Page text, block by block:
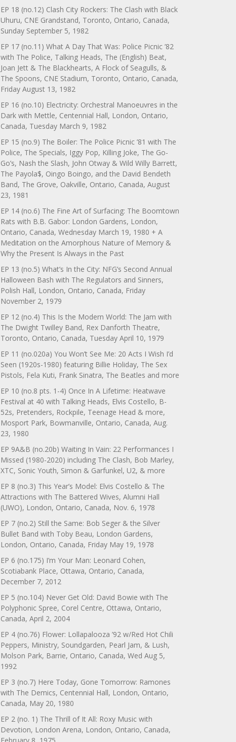
EP 18 (no.12) Clash City Rockers: The Clash with Black
Uhuru, CNE Grandstand, Toronto, Ontario, Canada,
Sunday September 5, 1982
EP 17 (no.11) What A Day That Was: Police Picnic ’82
with The Police, Talking Heads, The (English) Beat,
Joan Jett & The Blackhearts, A Flock of Seagulls, &
The Spoons, CNE Stadium, Toronto, Ontario, Canada,
Friday August 13, 1982
EP 16 (no.10) Electricity: Orchestral Manoeuvres in the
Dark with Mettle, Centennial Hall, London, Ontario,
Canada, Tuesday March 9, 1982
EP 15 (no.9) The Boiler: The Police Picnic ’81 with The
Police, The Specials, Iggy Pop, Killing Joke, The Go-
Go’s, Nash the Slash, John Otway & Wild Willy Barrett,
The Payola$, Oingo Boingo, and the David Bendeth
Band, The Grove, Oakville, Ontario, Canada, August
23, 1981
EP 14 (no.6) The Fine Art of Surfacing: The Boomtown
Rats with B.B. Gabor: London Gardens, London,
Ontario, Canada, Wednesday March 19, 1980 + A
Meditation on the Amorphous Nature of Memory &
Why the Present Is Always in the Past
EP 13 (no.5) What’s In the City: NFG’s Second Annual
Halloween Bash with The Regulators and Sinners,
Polish Hall, London, Ontario, Canada, Friday
November 2, 1979
EP 12 (no.4) This Is the Modern World: The Jam with
The Dwight Twilley Band, Rex Danforth Theatre,
Toronto, Ontario, Canada, Tuesday April 10, 1979
EP 11 (no.020a) You Won’t See Me: 20 Acts I Wish I’d
Seen (1920s-1980) featuring Billie Holiday, The Sex
Pistols, Fela Kuti, Frank Sinatra, The Beatles and more
EP 10 (no.8 pts. 1-4) Once In A Lifetime: Heatwave
Festival at 40 with Talking Heads, Elvis Costello, B-
52s, Pretenders, Rockpile, Teenage Head & more,
Mosport Park, Bowmanville, Ontario, Canada, Aug.
23, 1980
EP 9A&B (no.20b) Waiting In Vain: 22 Performances I
Missed (1980-2020) including The Clash, Bob Marley,
XTC, Sonic Youth, Simon & Garfunkel, U2, & more
EP 8 (no.3) This Year’s Model: Elvis Costello & The
Attractions with The Battered Wives, Alumni Hall
(UWO), London, Ontario, Canada, Nov. 6, 1978
EP 7 (no.2) Still the Same: Bob Seger & the Silver
Bullet Band with Toby Beau, London Gardens,
London, Ontario, Canada, Friday May 19, 1978
EP 6 (no.175) I’m Your Man: Leonard Cohen,
Scotiabank Place, Ottawa, Ontario, Canada,
December 7, 2012
EP 5 (no.104) Never Get Old: David Bowie with The
Polyphonic Spree, Corel Centre, Ottawa, Ontario,
Canada, April 2, 2004
EP 4 (no.76) Flower: Lollapalooza ’92 w/Red Hot Chili
Peppers, Ministry, Soundgarden, Pearl Jam, & Lush,
Molson Park, Barrie, Ontario, Canada, Wed Aug 5,
1992
EP 3 (no.7) Here Today, Gone Tomorrow: Ramones
with The Demics, Centennial Hall, London, Ontario,
Canada, May 20, 1980
EP 2 (no. 1) The Thrill of It All: Roxy Music with
Devotion, London Arena, London, Ontario, Canada,